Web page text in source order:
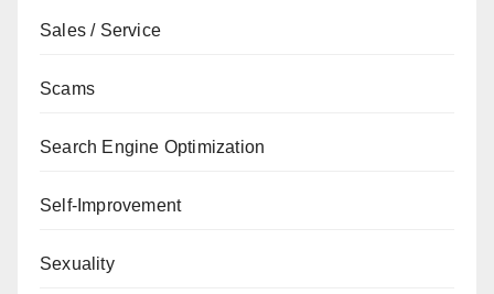
Sales / Service
Scams
Search Engine Optimization
Self-Improvement
Sexuality